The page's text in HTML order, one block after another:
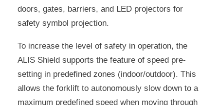
doors, gates, barriers, and LED projectors for
safety symbol projection.
To increase the level of safety in operation, the
ALIS Shield supports the feature of speed pre-
setting in predefined zones (indoor/outdoor). This
allows the forklift to autonomously slow down to a
maximum predefined speed when moving through